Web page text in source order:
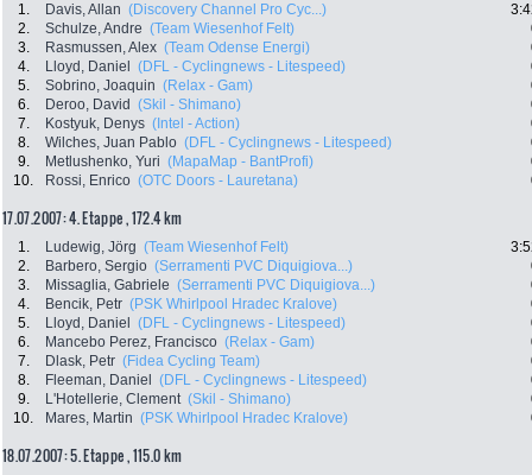
1. Davis, Allan (Discovery Channel Pro Cyc...)
2.
Schulze, Andre (Team Wiesenhof Felt)
3.
Rasmussen, Alex (Team Odense Energi)
4.
Lloyd, Daniel (DFL - Cyclingnews - Litespeed)
5.
Sobrino, Joaquin (Relax - Gam)
6.
Deroo, David (Skil - Shimano)
7.
Kostyuk, Denys (Intel - Action)
8.
Wilches, Juan Pablo (DFL - Cyclingnews - Litespeed)
9.
Metlushenko, Yuri (MapaMap - BantProfi)
10.
Rossi, Enrico (OTC Doors - Lauretana)
17.07.2007: 4. Etappe , 172.4 km
1. Ludewig, Jörg (Team Wiesenhof Felt)
2.
Barbero, Sergio (Serramenti PVC Diquigiova...)
3.
Missaglia, Gabriele (Serramenti PVC Diquigiova...)
4.
Bencik, Petr (PSK Whirlpool Hradec Kralove)
5.
Lloyd, Daniel (DFL - Cyclingnews - Litespeed)
6.
Mancebo Perez, Francisco (Relax - Gam)
7.
Dlask, Petr (Fidea Cycling Team)
8.
Fleeman, Daniel (DFL - Cyclingnews - Litespeed)
9.
L'Hotellerie, Clement (Skil - Shimano)
10.
Mares, Martin (PSK Whirlpool Hradec Kralove)
18.07.2007: 5. Etappe , 115.0 km